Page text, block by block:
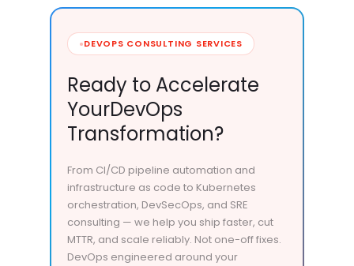
DEVOPS CONSULTING SERVICES
Ready to Accelerate
YourDevOps
Transformation?
From CI/CD pipeline automation and
infrastructure as code to Kubernetes
orchestration, DevSecOps, and SRE
consulting — we help you ship faster, cut
MTTR, and scale reliably. Not one-off fixes.
DevOps engineered around your